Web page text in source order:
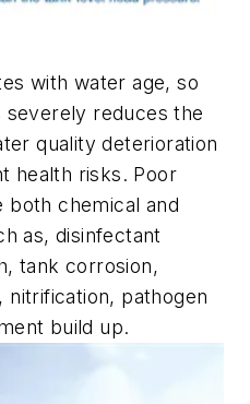
with water age, so
severely reduces the
quality deterioration
health risks. Poor
both chemical and
as, disinfectant
tank corrosion,
nitrification, pathogen
build up.